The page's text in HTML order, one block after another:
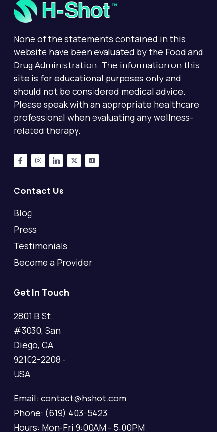
None of the statements contained in this
website have been evaluated by the Food and
Drug Administration. The information on this
site is for educational purposes only and
should not be considered medical advice.
Please speak with an appropriate healthcare
professional when evaluating any wellness-
related therapy.
Contact Us
Blog
Press
Testimonials
Become a Provider
Get In Touch
2801 B St.
#3030, San
Diego, CA
92102-2208 -
USA
Email: contact@hshot.com
Phone: (619) 403-5423
Hours: Mon-Fri 9:00AM - 5:00PM